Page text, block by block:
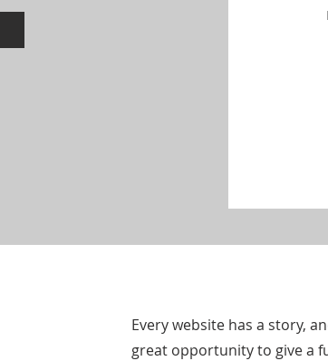
Every website has a story,
great opportunity to give a